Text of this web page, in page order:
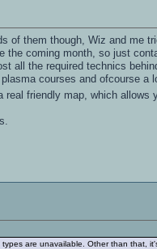
of them though, Wiz and me
the coming month, so just
all the required technics
courses and ofcourse a
friendly map, which
are unavailable. Other than that,